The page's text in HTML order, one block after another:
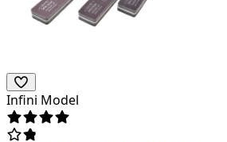
Infini Model